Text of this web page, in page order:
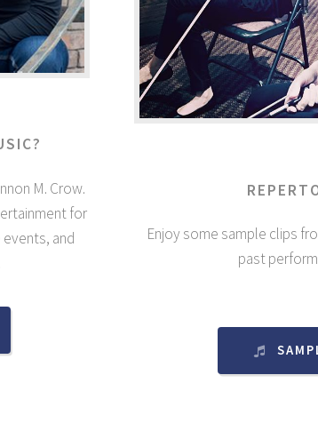
M. Crow.
for
and
Enjoy some sample clips
past